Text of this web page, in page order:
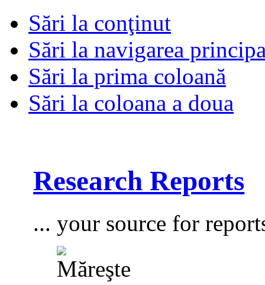
Sări la conţinut
Sări la navigarea
Sări la prima coloană
Sări la coloana a doua
Research Reports
... your source for